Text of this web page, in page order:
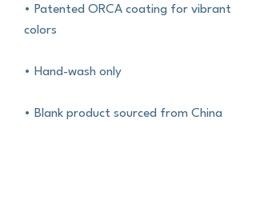
• Patented ORCA coating for vibrant
colors
• Hand-wash only
• Blank product sourced from China